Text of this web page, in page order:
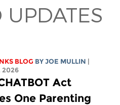
UPDATES
BLOG BYJOE MULLIN |
2026
Act
One Parenting